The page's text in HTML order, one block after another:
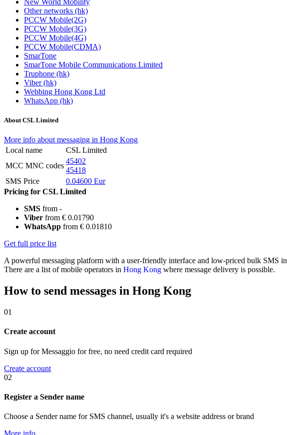
Other networks (hk)
PCCW Mobile(2G)
PCCW Mobile(3G)
PCCW Mobile(4G)
PCCW Mobile(CDMA)
SmarTone
SmarTone Mobile Communications Limited
Truphone (hk)
Viber (hk)
Webbing Hong Kong Ltd
WhatsApp (hk)
About CSL Limited
More info about messaging in Hong Kong
Local name
CSL Limited
MCC MNC codes
45402
45418
SMS Price
0.04600 Eur
Pricing for CSL Limited
SMS from -
Viber from € 0.01790
WhatsApp from € 0.01810
Get full price list
A powerful messaging platform with a user-friendly interface and low-priced bulk SMS in
There are a list of mobile operators in Hong Kong where message delivery is possible.
How to send messages in Hong Kong
01
Create account
Sign up for Messaggio for free, no need credit card required
Create account
02
Register a Sender name
Choose a Sender name for SMS channel, usually it's a website address or brand
More info